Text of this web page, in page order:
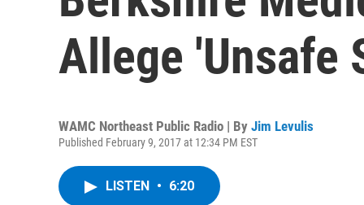
Allege 'Unsafe
WAMC Northeast Public Radio | By Jim Levulis
Published February 9, 2017 at 12:34 PM EST
LISTEN • 6:20